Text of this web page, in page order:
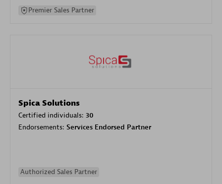
Premier Sales Partner
Spica Solutions
Certified individuals: 30
Endorsements: Services Endorsed Partner
Authorized Sales Partner